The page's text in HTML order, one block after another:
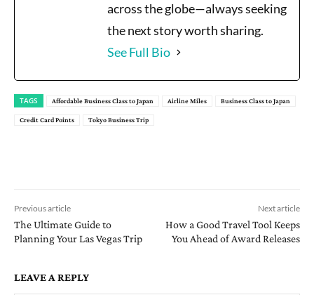
across the globe—always seeking
the next story worth sharing.
See Full Bio
TAGS Affordable Business Class to Japan Airline Miles Business Class to Japan
Credit Card Points Tokyo Business Trip
Previous article
The Ultimate Guide to
Planning Your Las Vegas Trip
Next article
How a Good Travel Tool Keeps
You Ahead of Award Releases
LEAVE A REPLY